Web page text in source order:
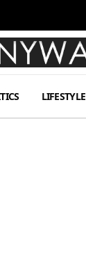
LIFESTYLE